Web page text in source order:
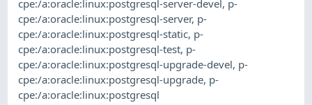
cpe:/a:oracle:linux:postgresql-server-devel, p-
cpe:/a:oracle:linux:postgresql-server, p-
cpe:/a:oracle:linux:postgresql-static, p-
cpe:/a:oracle:linux:postgresql-test, p-
cpe:/a:oracle:linux:postgresql-upgrade-devel, p-
cpe:/a:oracle:linux:postgresql-upgrade, p-
cpe:/a:oracle:linux:postgresql